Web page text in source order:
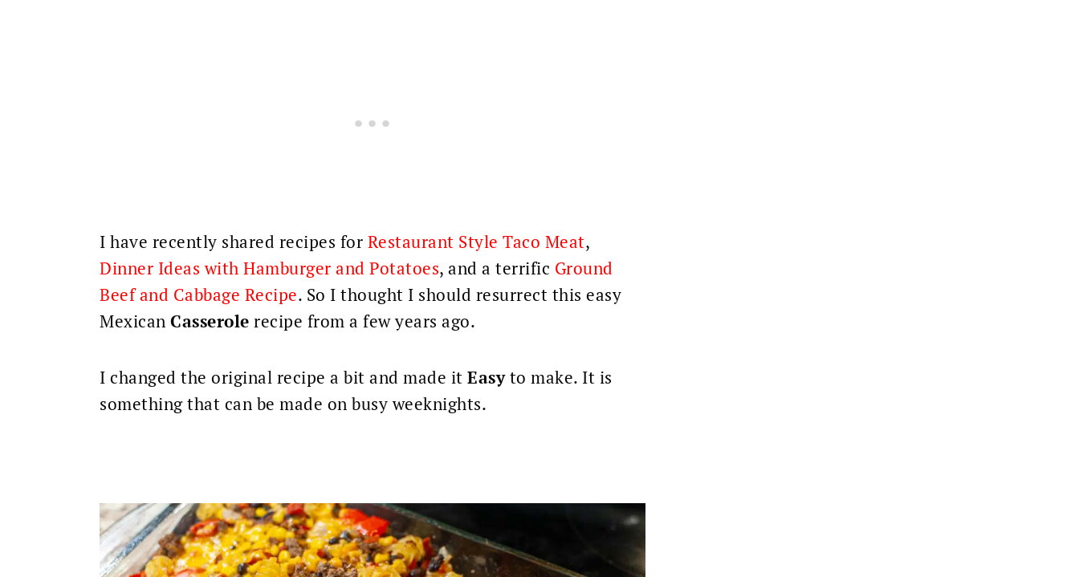
I have recently shared recipes for Restaurant Style Taco Meat,
Dinner Ideas with Hamburger and Potatoes, and a terrific Ground
Beef and Cabbage Recipe. So I thought I should resurrect this easy
Mexican Casserole recipe from a few years ago.
I changed the original recipe a bit and made it Easyto make. It is
something that can be made on busy weeknights.